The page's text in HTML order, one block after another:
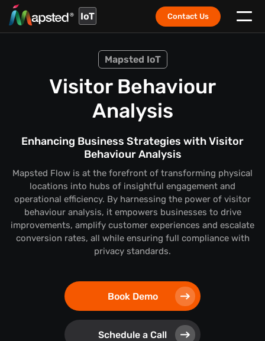
IoT Contact Us
Mapsted IoT
Visitor Behaviour
Analysis
Enhancing Business Strategies with Visitor
Behaviour Analysis
Mapsted Flow is at the forefront of transforming physical
locations into hubs of insightful engagement and
operational efficiency. By harnessing the power of visitor
behaviour analysis, it empowers businesses to drive
improvements, amplify customer experiences and escalate
conversion rates, all while ensuring full compliance with
privacy standards.
Book Demo
Schedule a Call